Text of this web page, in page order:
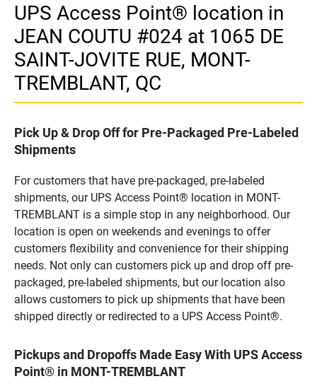
UPS Access Point® location in
JEAN COUTU #024 at 1065 DE
SAINT-JOVITE RUE, MONT-
TREMBLANT, QC
Pick Up & Drop Off for Pre-Packaged Pre-Labeled
Shipments
For customers that have pre-packaged, pre-labeled
shipments, our UPS Access Point® location in MONT-
TREMBLANT is a simple stop in any neighborhood. Our
location is open on weekends and evenings to offer
customers flexibility and convenience for their shipping
needs. Not only can customers pick up and drop off pre-
packaged, pre-labeled shipments, but our location also
allows customers to pick up shipments that have been
shipped directly or redirected to a UPS Access Point®.
Pickups and Dropoffs Made Easy With UPS Access
Point® in MONT-TREMBLANT